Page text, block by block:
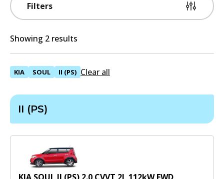
Filters
Showing 2 results
KIA SOUL II (PS) Clear all
II (PS)